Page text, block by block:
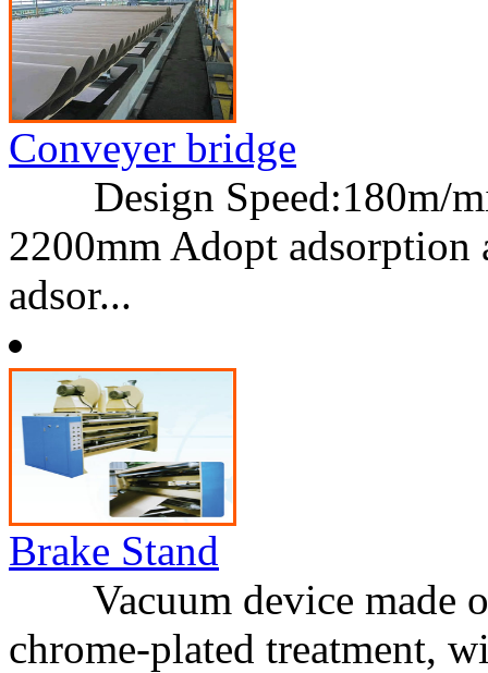
Conveyer bridge
Design Speed:180m/
2200mm Adopt adsorption
adsor...
Brake Stand
Vacuum device made
chrome-plated treatment,